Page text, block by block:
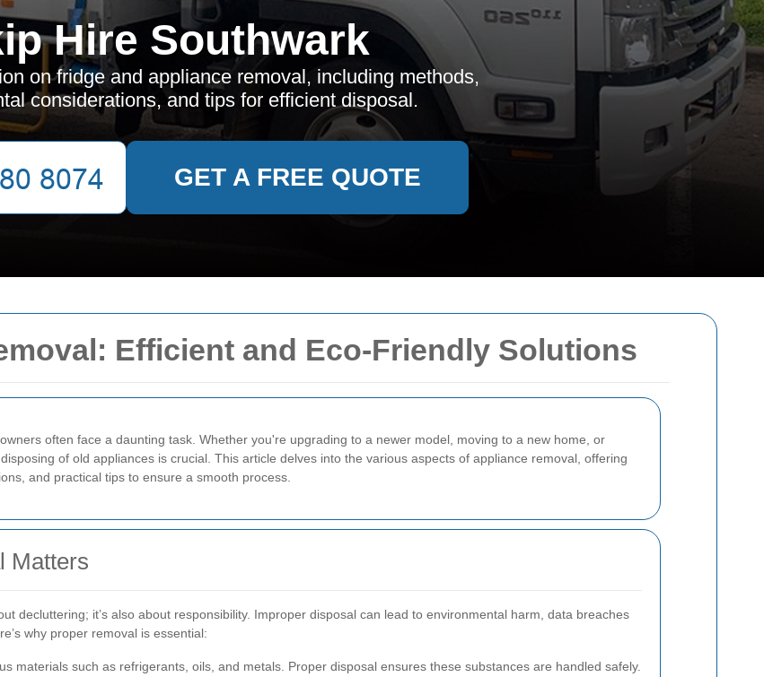
Efficient and Eco-Friendly Solutions
often face a daunting task. Whether you're upgrading to a newer model, moving to a new home, or
of old appliances is crucial. This article delves into the various aspects of appliance removal, offering
and practical tips to ensure a smooth process.
Matters
decluttering; it’s also about responsibility. Improper disposal can lead to environmental harm, data breaches
why proper removal is essential:
materials such as refrigerants, oils, and metals. Proper disposal ensures these substances are handled safely.
Hire Southwark
on fridge and appliance removal, including methods,
considerations, and tips for efficient disposal.
GET A FREE QUOTE